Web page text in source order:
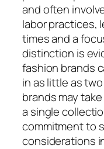
and often
labor practices,
times and a
distinction is
fashion brands
in as little as
brands may
a single
commitment to
considerations